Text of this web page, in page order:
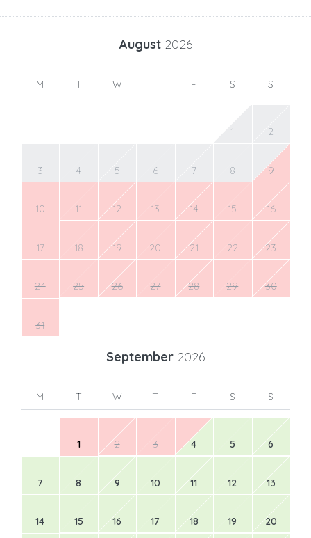
August 2026
M T W T F S S
1 2
3 4 5 6 7 8 9
10 11 12 13 14 15 16
17 18 19 20 21 22 23
24 25 26 27 28 29 30
31
September 2026
M T W T F S S
1 2 3 4 5 6
7 8 9 10 11 12 13
14 15 16 17 18 19 20